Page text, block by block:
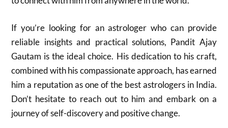
If you’re looking for an astrologer who can provide
reliable insights and practical solutions, Pandit Ajay
Gautam is the ideal choice. His dedication to his craft,
combined with his compassionate approach, has earned
him a reputation as one of the best astrologers in India.
Don’t hesitate to reach out to him and embark on a
journey of self-discovery and positive change.